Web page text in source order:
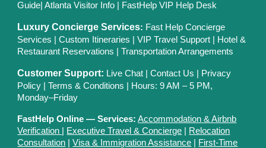
Guide |Atlanta Visitor Info FastHelp VIP Help Desk
Luxury Concierge Services: Fast Help Concierge
Services |Custom Itineraries |VIP Travel Support
Hotel &
Restaurant Reservations |Transportation Arrangements
Customer Support: Live Chat |Contact Us
Privacy
Policy |Terms & Conditions
| Hours: 9 AM – 5 PM,
Monday–Friday
FastHelp Online — Services: Accommodation & Airbnb
Verification
Executive Travel & Concierge
Relocation
Consultation |Visa & Immigration Assistance
First-Time